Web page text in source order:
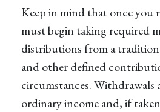
Keep in mind that once you
must begin taking required
distributions from a
and other defined
circumstances. Withdrawals
ordinary income and, if